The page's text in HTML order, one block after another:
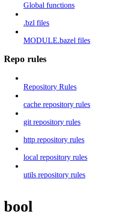
Global functions
.bzl files
MODULE.bazel files
Repo rules
Repository Rules
cache repository rules
git repository rules
http repository rules
local repository rules
utils repository rules
bool